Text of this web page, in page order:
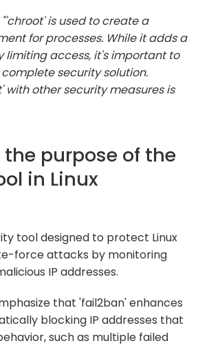
"'chroot' is used to create a
for processes. While it adds a
limiting access, it's important to
security solution.
with other security measures is
the purpose of the
in Linux
tool designed to protect Linux
force attacks by monitoring
IP addresses.
that 'fail2ban' enhances
blocking IP addresses that
such as multiple failed